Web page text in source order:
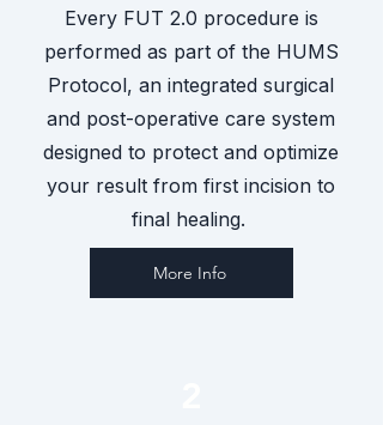
Every FUT 2.0 procedure is
performed as part of the HUMS
Protocol, an integrated surgical
and post-operative care system
designed to protect and optimize
your result from first incision to
final healing.
More Info